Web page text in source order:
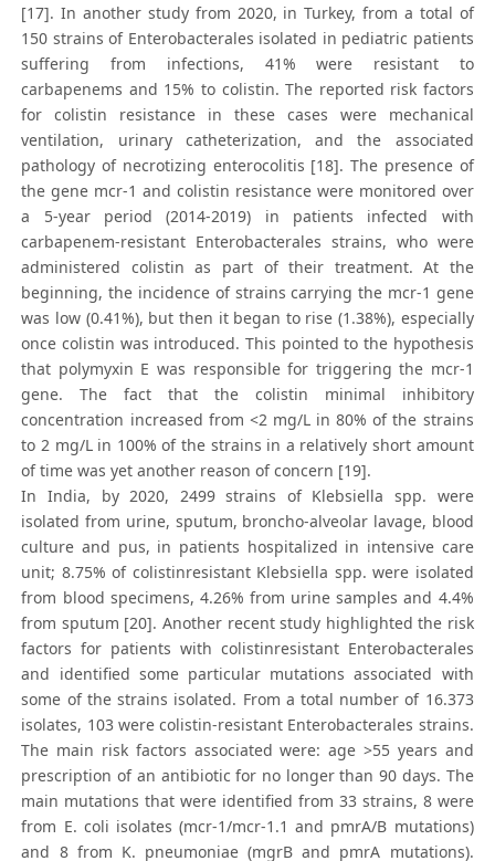
[17]. In another study from 2020, in Turkey, from a total of
150 strains of Enterobacterales isolated in pediatric patients
suffering from infections, 41% were resistant to
carbapenems and 15% to colistin. The reported risk factors
for colistin resistance in these cases were mechanical
ventilation, urinary catheterization, and the associated
pathology of necrotizing enterocolitis [18]. The presence of
the gene mcr-1 and colistin resistance were monitored over
a 5-year period (2014-2019) in patients infected with
carbapenem-resistant Enterobacterales strains, who were
administered colistin as part of their treatment. At the
beginning, the incidence of strains carrying the mcr-1 gene
was low (0.41%), but then it began to rise (1.38%), especially
once colistin was introduced. This pointed to the hypothesis
that polymyxin E was responsible for triggering the mcr-1
gene. The fact that the colistin minimal inhibitory
concentration increased from <2 mg/L in 80% of the strains
to 2 mg/L in 100% of the strains in a relatively short amount
of time was yet another reason of concern [19].
In India, by 2020, 2499 strains of Klebsiella spp. were
isolated from urine, sputum, broncho-alveolar lavage, blood
culture and pus, in patients hospitalized in intensive care
unit; 8.75% of colistinresistant Klebsiella spp. were isolated
from blood specimens, 4.26% from urine samples and 4.4%
from sputum [20]. Another recent study highlighted the risk
factors for patients with colistinresistant Enterobacterales
and identified some particular mutations associated with
some of the strains isolated. From a total number of 16.373
isolates, 103 were colistin-resistant Enterobacterales strains.
The main risk factors associated were: age >55 years and
prescription of an antibiotic for no longer than 90 days. The
main mutations that were identified from 33 strains, 8 were
from E. coli isolates (mcr-1/mcr-1.1 and pmrA/B mutations)
and 8 from K. pneumoniae (mgrB and pmrA mutations).